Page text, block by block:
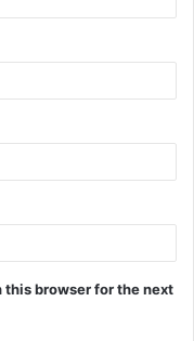
this browser for the next